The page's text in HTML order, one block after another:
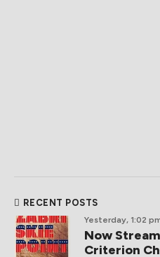
RECENT POSTS
Yesterday, 1:02
Now
Criterion